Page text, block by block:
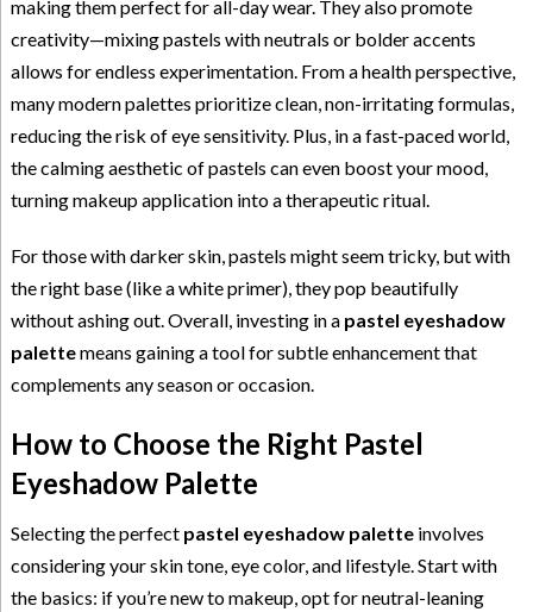
making them perfect for all-day wear. They also promote
creativity—mixing pastels with neutrals or bolder accents
allows for endless experimentation. From a health perspective,
many modern palettes prioritize clean, non-irritating formulas,
reducing the risk of eye sensitivity. Plus, in a fast-paced world,
the calming aesthetic of pastels can even boost your mood,
turning makeup application into a therapeutic ritual.
For those with darker skin, pastels might seem tricky, but with
the right base (like a white primer), they pop beautifully
without ashing out. Overall, investing in a pastel eyeshadow
palettemeans gaining a tool for subtle enhancement that
complements any season or occasion.
How to Choose the Right Pastel
Eyeshadow Palette
Selecting the perfect pastel eyeshadow paletteinvolves
considering your skin tone, eye color, and lifestyle. Start with
the basics: if you’re new to makeup, opt for neutral-leaning